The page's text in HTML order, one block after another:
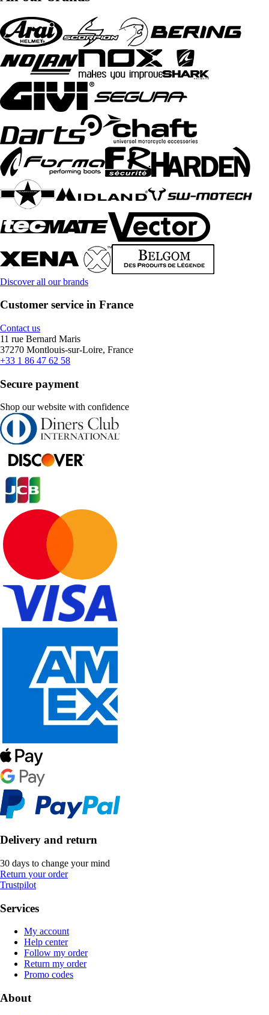
Discover all our brands
Customer service in France
Contact us
11 rue Bernard Maris
37270 Montlouis-sur-Loire, France
+33 1 86 47 62 58
Secure payment
Shop our website with confidence
Delivery and return
30 days to change your mind
Return your order
Trustpilot
Services
My account
Help center
Follow my order
Return my order
Promo codes
About